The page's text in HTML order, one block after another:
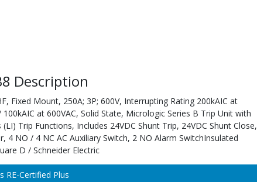
Description
Fixed Mount, 250A; 3P; 600V, Interrupting Rating 200kAIC at
100kAIC at 600VAC, Solid State, Micrologic Series B Trip Unit with
Trip Functions, Includes 24VDC Shunt Trip, 24VDC Shunt Close,
4 NO / 4 NC AC Auxiliary Switch, 2 NO Alarm SwitchInsulated
D / Schneider Electric
RE-Certified Plus